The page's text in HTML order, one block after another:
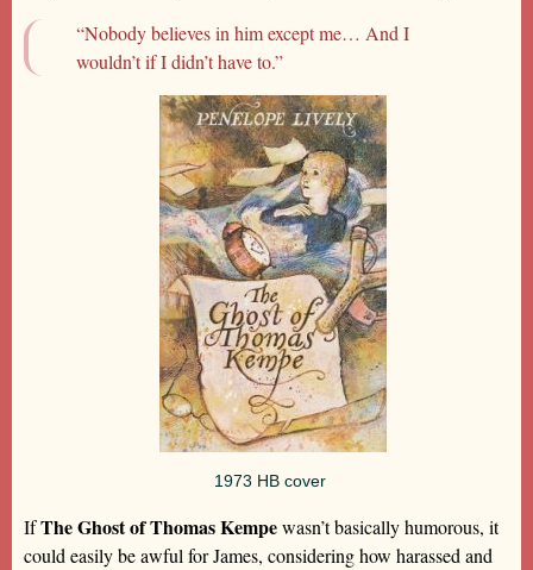
“Nobody believes in him except me… And I
wouldn’t if I didn’t have to.”
1973 HB cover
IfThe Ghost of Thomas Kempewasn’t basically humorous, it
could easily be awful for James, considering how harassed and